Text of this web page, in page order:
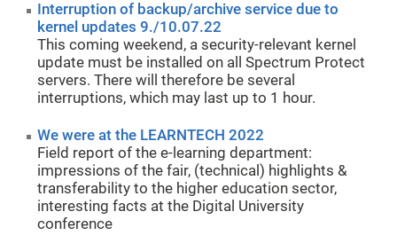
Interruption of backup/archive service due to
kernel updates 9./10.07.22
This coming weekend, a security-relevant kernel
update must be installed on all Spectrum Protect
servers. There will therefore be several
interruptions, which may last up to 1 hour.
We were at the LEARNTECH 2022
Field report of the e-learning department:
impressions of the fair, (technical) highlights &
transferability to the higher education sector,
interesting facts at the Digital University
conference